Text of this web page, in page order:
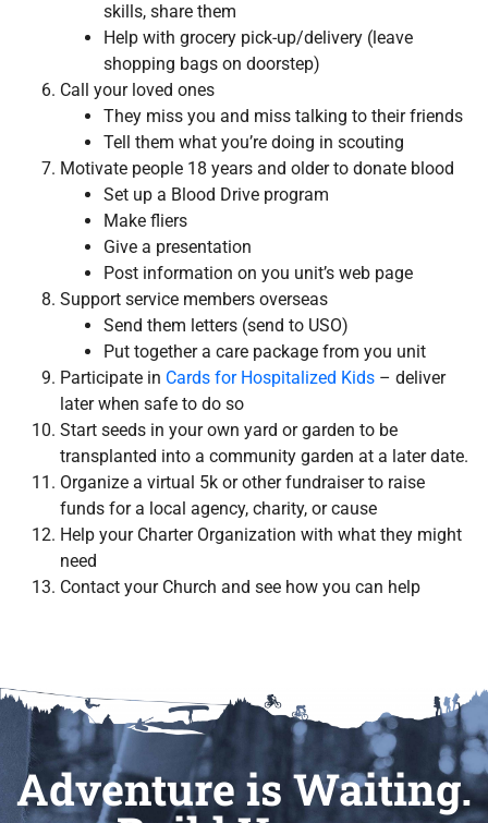
skills, share them
Help with grocery pick-up/delivery (leave
shopping bags on doorstep)
Call your loved ones
They miss you and miss talking to their friends
Tell them what you’re doing in scouting
Motivate people 18 years and older to donate blood
Set up a Blood Drive program
Make fliers
Give a presentation
Post information on you unit’s web page
Support service members overseas
Send them letters (send to USO)
Put together a care package from you unit
Participate in Cards for Hospitalized Kids – deliver
later when safe to do so
Start seeds in your own yard or garden to be
transplanted into a community garden at a later date.
Organize a virtual 5k or other fundraiser to raise
funds for a local agency, charity, or cause
Help your Charter Organization with what they might
need
Contact your Church and see how you can help
Adventure is Waiting.